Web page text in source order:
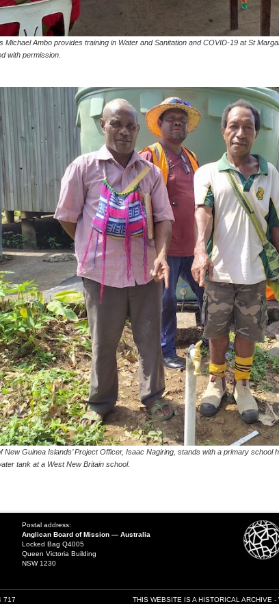
Michael Ambo provides training in Water and Sanitation and COVID-19 at St
with permission.
New Guinea Islands’ Project Officer, Isaac Nagiring, stands with a primary school
tank at a West New Britain school.
Postal address:
Anglican Board of Mission — Australia
Locked Bag Q4005
Queen Victoria Building
NSW 1230
THIS WEBSITE IS A HISTORICAL ARCHIVE -
717